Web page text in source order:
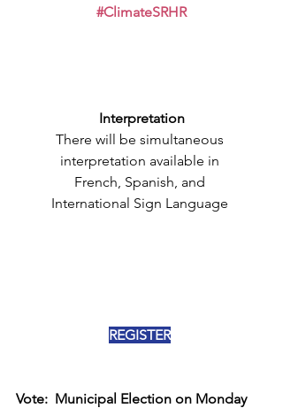
#ClimateSRHR
Interpretation
There will be simultaneous
interpretation available in
French, Spanish, and
International Sign Language
REGISTER
Vote:  Municipal Election on Monday